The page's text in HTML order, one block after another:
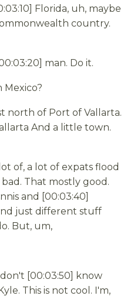
Florida, uh, maybe
country.
man. Do it.
Mexico?
north of Port of Vallarta.
And a little town.
of, a lot of expats flood
That mostly good.
and [00:03:40]
just different stuff
But, um,
[00:03:50] know
This is not cool. I'm,